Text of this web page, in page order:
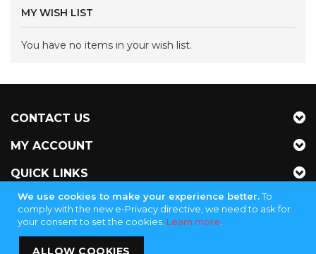
We use cookies to make your experience better.To
comply with the new e-Privacy directive, we need to ask for
your consent to set the cookies. Learn more
ALLOW COOKIES
MY WISH LIST
You have no items in your wish list.
CONTACT US
MY ACCOUNT
QUICK LINKS
NEWSLETTER
Jubinganga Supply - KVK 72255145